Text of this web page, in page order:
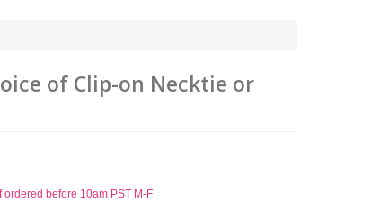
of Clip-on Necktie or
before 10am PST M-F